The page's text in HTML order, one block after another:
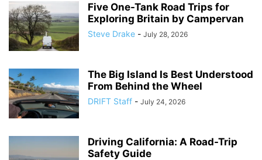
Five One-Tank Road Trips for
Exploring Britain by Campervan
Steve Drake - July 28, 2026
The Big Island Is Best Understood
From Behind the Wheel
DRIFT Staff - July 24, 2026
Driving California: A Road-Trip
Safety Guide